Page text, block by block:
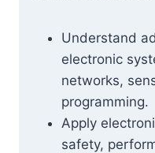
Understand
electronic
networks,
programming.
Apply
safety,